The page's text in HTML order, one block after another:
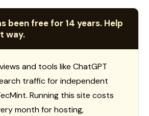
been free for 14 years. Help
way.
and tools like ChatGPT
traffic for independent
Running this site costs
month for hosting,